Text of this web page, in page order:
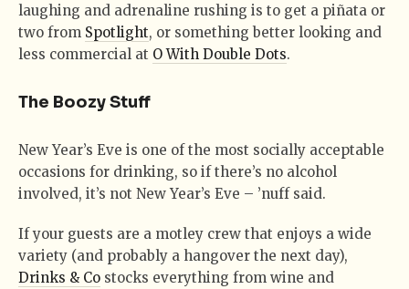
laughing and adrenaline rushing is to get a piñata or
two from Spotlight, or something better looking and
less commercial at O With Double Dots.
The Boozy Stuff
New Year’s Eve is one of the most socially acceptable
occasions for drinking, so if there’s no alcohol
involved, it’s not New Year’s Eve – ’nuff said.
If your guests are a motley crew that enjoys a wide
variety (and probably a hangover the next day),
Drinks & Co stocks everything from wine and